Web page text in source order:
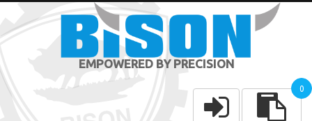
EMPOWERED BY PRECISION
0